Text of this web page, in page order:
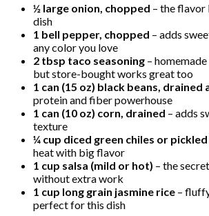
½ large onion, chopped – the flavor
dish
1 bell pepper, chopped – adds
any color you love
2 tbsp taco seasoning –
but store-bought works great too
1 can (15 oz) black beans, drained
protein and fiber powerhouse
1 can (10 oz) corn, drained – adds
texture
¼ cup diced green chiles or
heat with big flavor
1 cup salsa (mild or hot) – the
without extra work
1 cup long grain jasmine rice –
perfect for this dish